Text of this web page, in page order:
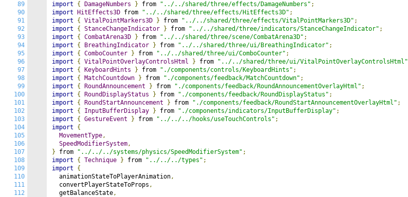
89
90
91
92
93
94
95
96
97
98
99
100
101
102
103
104
105
106
107
108
109
110
111
112
import
{ DamageNumbers } from "../../shared/three/effects/DamageNumbers" ;
import
HitEffects3D from "../../shared/three/effects/HitEffects3D" ;
import
{ VitalPointMarkers3D } from "../../shared/three/effects/VitalPointMarkers3D" ;
import
{ StanceChangeIndicator } from "../../shared/three/indicators/StanceChangeIndicator" ;
import
{ CombatArena3D } from "../../shared/three/scene/CombatArena3D" ;
import
{ BreathingIndicator } from "../../shared/three/ui/BreathingIndicator" ;
import
{ ComboCounter } from "../../shared/three/ui/ComboCounter" ;
import
{ VitalPointOverlayControlsHtml } from "../../shared/three/ui/VitalPointOverlayControlsHtml"
import
{ KeyboardHints } from "./components/controls/KeyboardHints" ;
import
{ MatchCountdown } from "./components/feedback/MatchCountdown" ;
import
{ RoundAnnouncement } from "./components/feedback/RoundAnnouncementOverlayHtml" ;
import
{ RoundDisplayStatus } from "./components/feedback/RoundDisplayStatus" ;
import
{ RoundStartAnnouncement } from "./components/feedback/RoundStartAnnouncementOverlayHtml" ;
import
{ InputBufferDisplay } from "./components/indicators/InputBufferDisplay" ;
import
{ GestureEvent } from "../../../hooks/useTouchControls" ;
import
{
MovementType,
SpeedModifierSystem,
} from "../../../systems/physics/SpeedModifierSystem" ;
import
{ Technique } from "../../../types" ;
import
{
  animationStateToPlayerAnimation
,
  convertPlayerStateToProps
,
  getBalanceState
,